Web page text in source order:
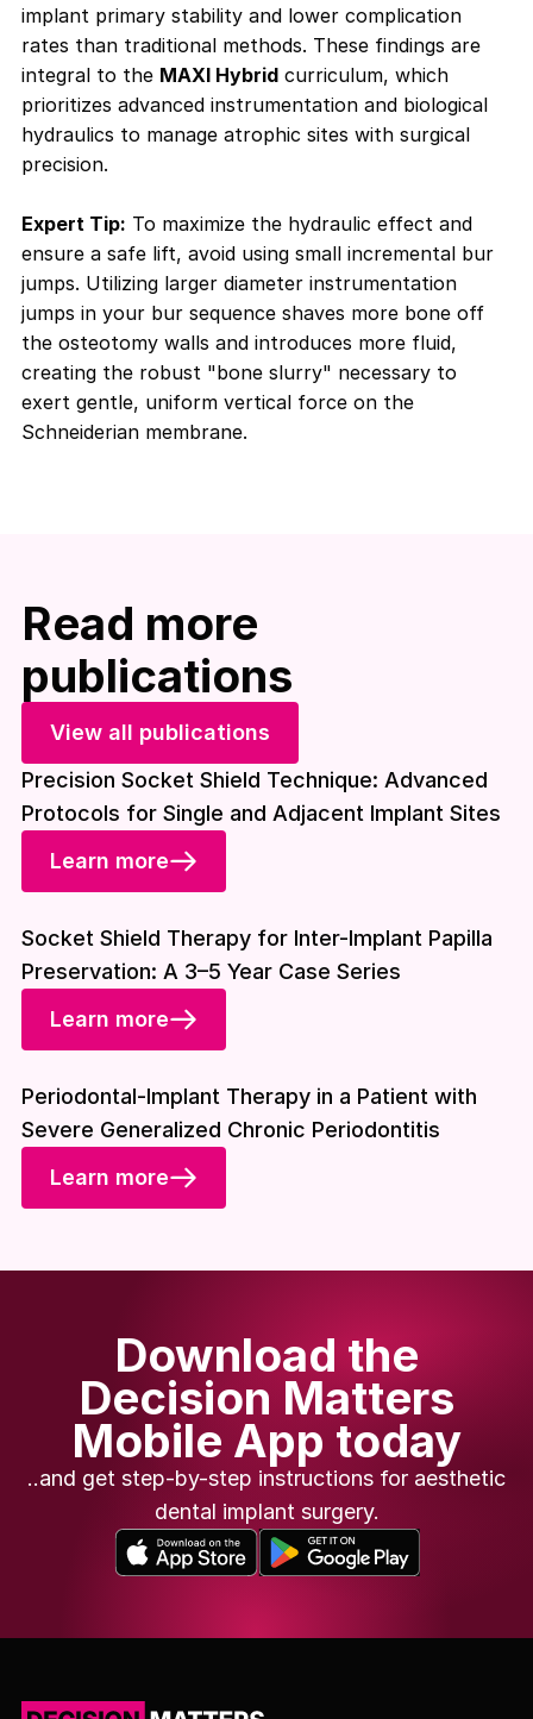
implant primary stability and lower complication
rates than traditional methods. These findings are
integral to the MAXI Hybrid curriculum, which
prioritizes advanced instrumentation and biological
hydraulics to manage atrophic sites with surgical
precision.
Expert Tip: To maximize the hydraulic effect and
ensure a safe lift, avoid using small incremental bur
jumps. Utilizing larger diameter instrumentation
jumps in your bur sequence shaves more bone off
the osteotomy walls and introduces more fluid,
creating the robust "bone slurry" necessary to
exert gentle, uniform vertical force on the
Schneiderian membrane.
Read more
publications
View all publications
Precision Socket Shield Technique: Advanced
Protocols for Single and Adjacent Implant Sites
Learn more
Socket Shield Therapy for Inter-Implant Papilla
Preservation: A 3–5 Year Case Series
Learn more
Periodontal-Implant Therapy in a Patient with
Severe Generalized Chronic Periodontitis
Learn more
Download the
Decision Matters
Mobile App today
..and get step-by-step instructions for aesthetic
dental implant surgery.